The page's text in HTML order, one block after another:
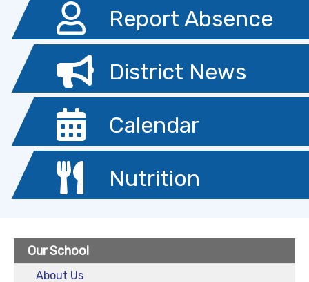
Report Absence
District News
Calendar
Nutrition
Our School
About Us